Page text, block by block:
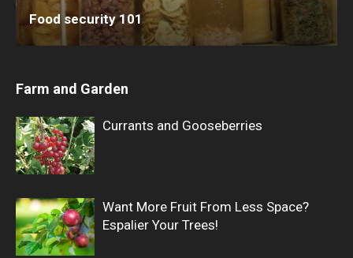
Food security 101
Farm and Garden
Currants and Gooseberries
Want More Fruit From Less Space?
Espalier Your Trees!